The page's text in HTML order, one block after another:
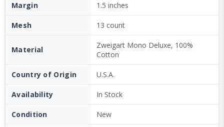
Margin 1.5 inches
Mesh 13 count
Material
Zweigart Mono Deluxe, 100%
Cotton
Country of Origin U.S.A.
Availability In Stock
Condition New